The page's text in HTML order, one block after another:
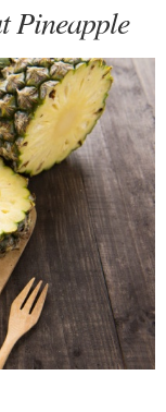
Pineapple